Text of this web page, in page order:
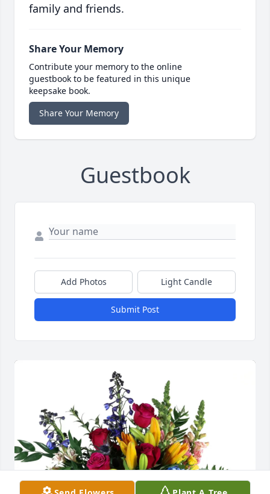
family and friends.
Share Your Memory
Contribute your memory to the online
guestbook to be featured in this unique
keepsake book.
Share Your Memory
Guestbook
Add Photos Light Candle
Submit Post